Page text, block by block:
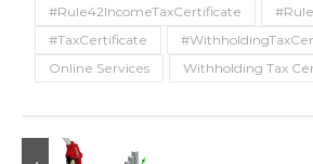
#Rule42IncomeTaxCertificate
#TaxCertificate
Online Services
Withholding Tax